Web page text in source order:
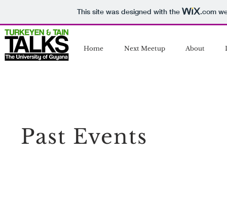
This site was designed with the .com
Home Next Meetup About
Past Events